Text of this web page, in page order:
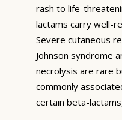
rash to life-
lactams carry well-
Severe cutaneous
Johnson syndrome
necrolysis are rare
commonly
certain beta-